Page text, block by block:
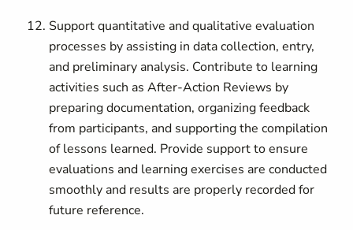
Support quantitative and qualitative evaluation
processes by assisting in data collection, entry,
and preliminary analysis. Contribute to learning
activities such as After-Action Reviews by
preparing documentation, organizing feedback
from participants, and supporting the compilation
of lessons learned. Provide support to ensure
evaluations and learning exercises are conducted
smoothly and results are properly recorded for
future reference.